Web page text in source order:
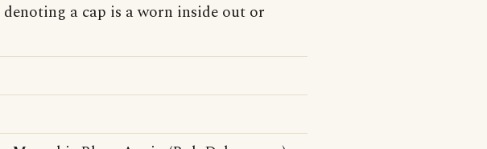
a cap is a worn inside out or